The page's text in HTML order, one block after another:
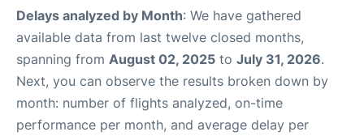
Delays analyzed by Month: We have gathered
available data from last twelve closed months,
spanning from August 02, 2025 to July 31, 2026.
Next, you can observe the results broken down by
month: number of flights analyzed, on-time
performance per month, and average delay per